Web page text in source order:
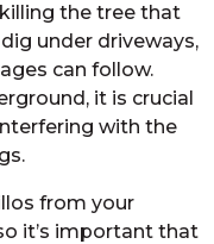
the tree that
under driveways,
can follow.
it is crucial
with the
from your
it’s important that